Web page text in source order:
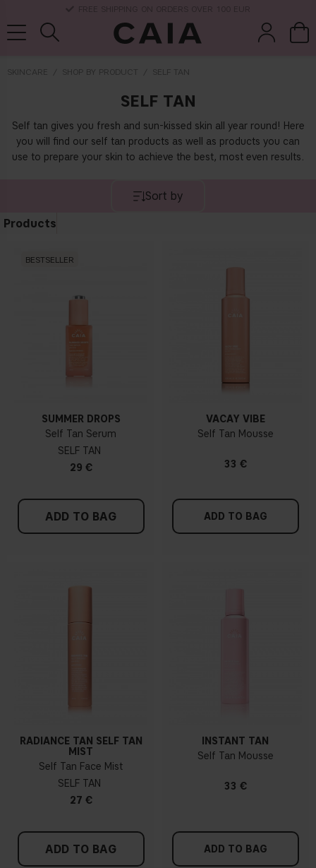
SKINCARE SHOP BY PRODUCT SELF TAN
SELF TAN
Self tan gives you fresh and sun-kissed skin all year round! Here
you will find our self tan products as well as products you can
use to prepare your skin to achieve the best, most even results.
Sort by
Products
BESTSELLER
SUMMER DROPS
Self Tan Serum
SELF TAN
29 €
ADD TO BAG
VACAY VIBE
Self Tan Mousse
33 €
ADD TO BAG
RADIANCE TAN SELF TAN
MIST
Self Tan Face Mist
SELF TAN
27 €
ADD TO BAG
INSTANT TAN
Self Tan Mousse
33 €
ADD TO BAG
kits & sets dry shampoo